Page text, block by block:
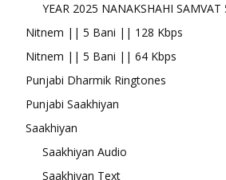
YEAR 2025 NANAKSHAHI
Nitnem || 5 Bani || 128 Kbps
Nitnem || 5 Bani || 64 Kbps
Punjabi Dharmik Ringtones
Punjabi Saakhiyan
Saakhiyan
Saakhiyan Audio
Saakhiyan Text